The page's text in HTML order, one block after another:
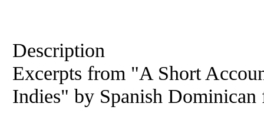
Description
Excerpts from "A Short
Indies" by Spanish Dominican